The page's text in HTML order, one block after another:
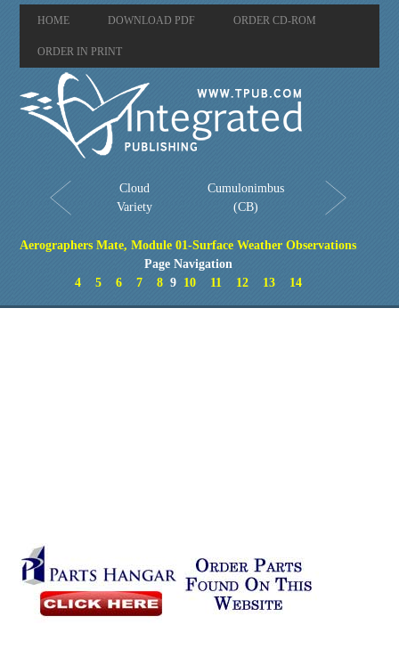
HOME DOWNLOAD PDF ORDER CD-ROM
ORDER IN PRINT
Cloud
Variety
Cumulonimbus
(CB)
Aerographers Mate, Module 01-Surface Weather Observations
Page Navigation
4
5 6 7 89 10 11 12 13 14